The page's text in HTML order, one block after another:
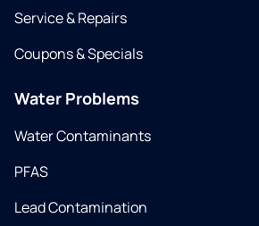
Service & Repairs
Coupons & Specials
Water Problems
Water Contaminants
PFAS
Lead Contamination